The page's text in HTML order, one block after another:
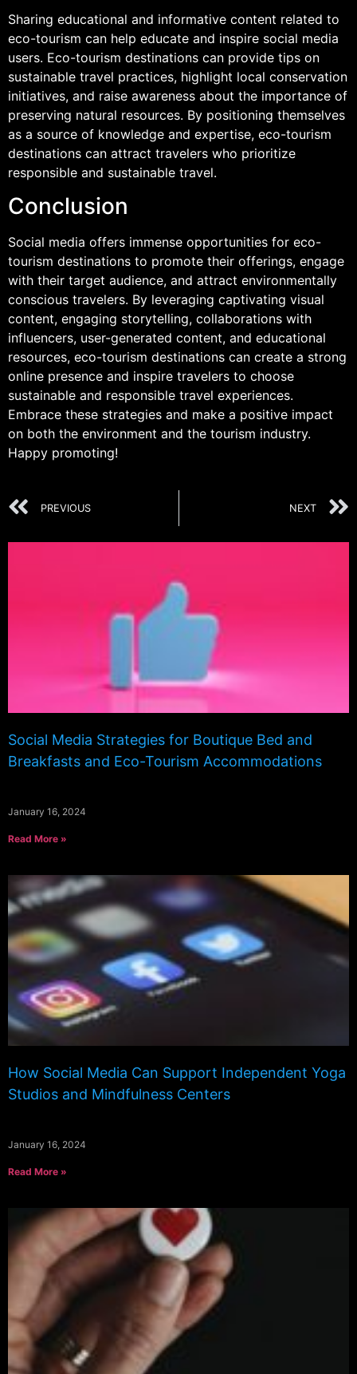
Sharing educational and informative content related to
eco-tourism can help educate and inspire social media
users. Eco-tourism destinations can provide tips on
sustainable travel practices, highlight local conservation
initiatives, and raise awareness about the importance of
preserving natural resources. By positioning themselves
as a source of knowledge and expertise, eco-tourism
destinations can attract travelers who prioritize
responsible and sustainable travel.
Conclusion
Social media offers immense opportunities for eco-
tourism destinations to promote their offerings, engage
with their target audience, and attract environmentally
conscious travelers. By leveraging captivating visual
content, engaging storytelling, collaborations with
influencers, user-generated content, and educational
resources, eco-tourism destinations can create a strong
online presence and inspire travelers to choose
sustainable and responsible travel experiences.
Embrace these strategies and make a positive impact
on both the environment and the tourism industry.
Happy promoting!
PREVIOUS NEXT
Social Media Strategies for Boutique Bed and
Breakfasts and Eco-Tourism Accommodations
January 16, 2024
Read More »
How Social Media Can Support Independent Yoga
Studios and Mindfulness Centers
January 16, 2024
Read More »